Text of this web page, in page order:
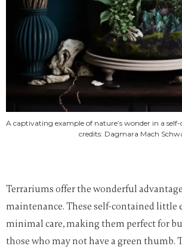
A captivating example of nature’s wonder in a
credits: Dagmara Mach
Terrariums offer the wonderful
maintenance. These self-contained little
minimal care, making them perfect for
those who may not have a green thumb.